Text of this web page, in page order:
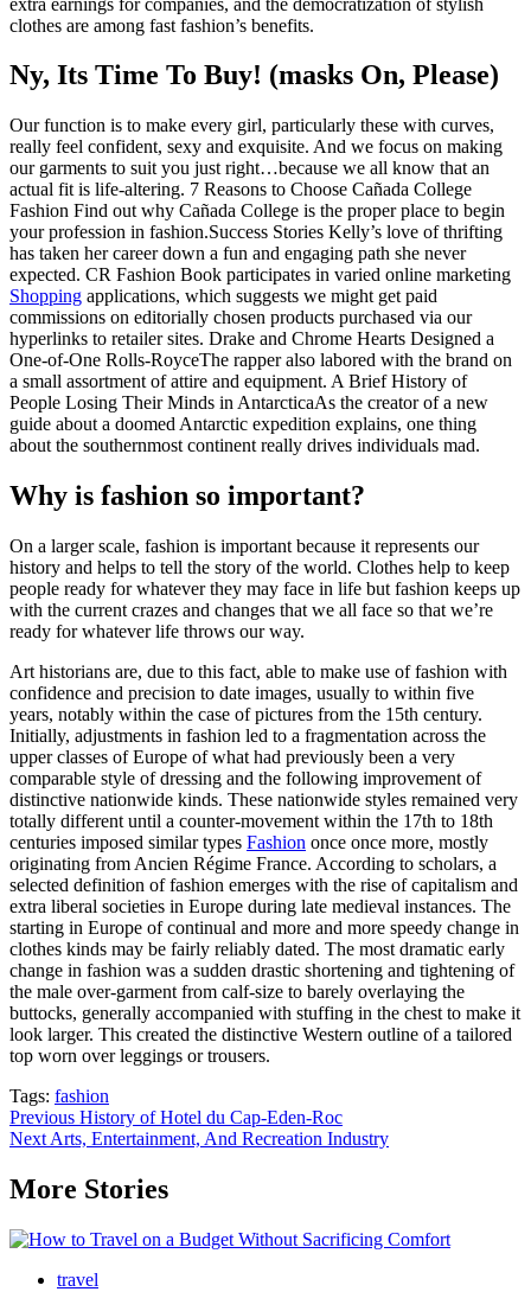
clothes are among fast fashion’s benefits.
Ny, Its Time To Buy! (masks On, Please)
Our function is to make every girl, particularly these with curves,
really feel confident, sexy and exquisite. And we focus on making
our garments to suit you just right…because we all know that an
actual fit is life-altering. 7 Reasons to Choose Cañada College
Fashion Find out why Cañada College is the proper place to begin
your profession in fashion.Success Stories Kelly’s love of thrifting
has taken her career down a fun and engaging path she never
expected. CR Fashion Book participates in varied online marketing
Shopping applications, which suggests we might get paid
commissions on editorially chosen products purchased via our
hyperlinks to retailer sites. Drake and Chrome Hearts Designed a
One-of-One Rolls-RoyceThe rapper also labored with the brand on
a small assortment of attire and equipment. A Brief History of
People Losing Their Minds in AntarcticaAs the creator of a new
guide about a doomed Antarctic expedition explains, one thing
about the southernmost continent really drives individuals mad.
Why is fashion so important?
On a larger scale, fashion is important because it represents our
history and helps to tell the story of the world. Clothes help to keep
people ready for whatever they may face in life but fashion keeps up
with the current crazes and changes that we all face so that we’re
ready for whatever life throws our way.
Art historians are, due to this fact, able to make use of fashion with
confidence and precision to date images, usually to within five
years, notably within the case of pictures from the 15th century.
Initially, adjustments in fashion led to a fragmentation across the
upper classes of Europe of what had previously been a very
comparable style of dressing and the following improvement of
distinctive nationwide kinds. These nationwide styles remained very
totally different until a counter-movement within the 17th to 18th
centuries imposed similar types Fashion once once more, mostly
originating from Ancien Régime France. According to scholars, a
selected definition of fashion emerges with the rise of capitalism and
extra liberal societies in Europe during late medieval instances. The
starting in Europe of continual and more and more speedy change in
clothes kinds may be fairly reliably dated. The most dramatic early
change in fashion was a sudden drastic shortening and tightening of
the male over-garment from calf-size to barely overlaying the
buttocks, generally accompanied with stuffing in the chest to make it
look larger. This created the distinctive Western outline of a tailored
top worn over leggings or trousers.
Tags: fashion
Post
navigation
Previous History of Hotel du Cap-Eden-Roc
Next Arts, Entertainment, And Recreation Industry
More Stories
travel